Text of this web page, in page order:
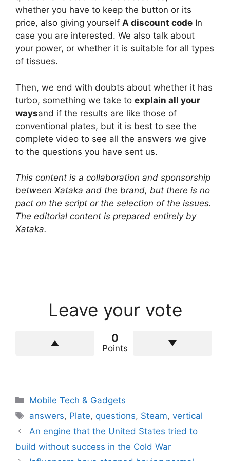
whether you have to keep the button or its
price, also giving yourself A discount code In
case you are interested. We also talk about
your power, or whether it is suitable for all types
of tissues.
Then, we end with doubts about whether it has
turbo, something we take to explain all your
waysand if the results are like those of
conventional plates, but it is best to see the
complete video to see all the answers we give
to the questions you have sent us.
This content is a collaboration and sponsorship
between Xataka and the brand, but there is no
pact on the script or the selection of the issues.
The editorial content is prepared entirely by
Xataka.
Leave your vote
0
Points
Categories
Mobile Tech & Gadgets
Tags
answers, Plate, questions, Steam,vertical
An engine that the United States tried to
build without success in the Cold War